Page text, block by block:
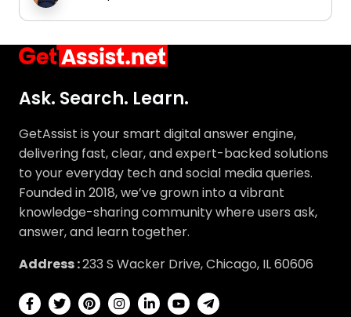
Ask. Search. Learn.
GetAssist is your smart digital answer engine,
delivering fast, clear, and expert-backed solutions
to your everyday tech and social media queries.
Founded in 2018, we’ve grown into a vibrant
knowledge-sharing community where users ask,
answer, and learn together.
Address :233 S Wacker Drive, Chicago, IL 60606